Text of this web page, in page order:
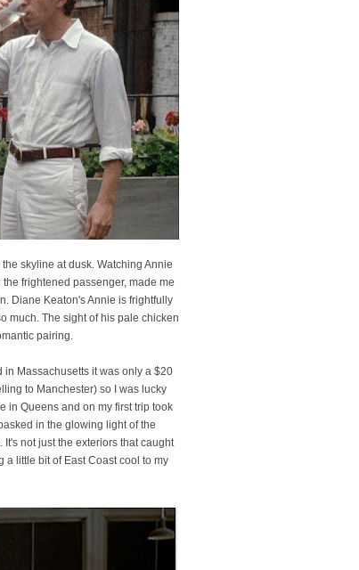
skyline at dusk. Watching Annie
frightened passenger, made me
Diane Keaton's Annie is frightfully
much. The sight of his pale chicken
pairing.
Massachusetts it was only a $20
to Manchester) so I was lucky
in Queens and on my first trip took
in the glowing light of the
not just the exteriors that caught
little bit of East Coast cool to my